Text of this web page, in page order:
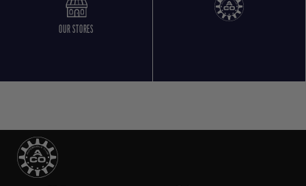
OUR STORES